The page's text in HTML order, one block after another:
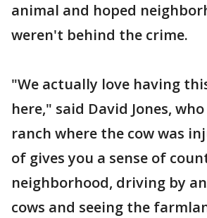
animal and hoped
weren't behind the crime.
"We actually love having
here," said David Jones,
ranch where the cow was
of gives you a sense of
neighborhood, driving by
cows and seeing the